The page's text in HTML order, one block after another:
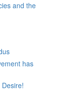
and the
has